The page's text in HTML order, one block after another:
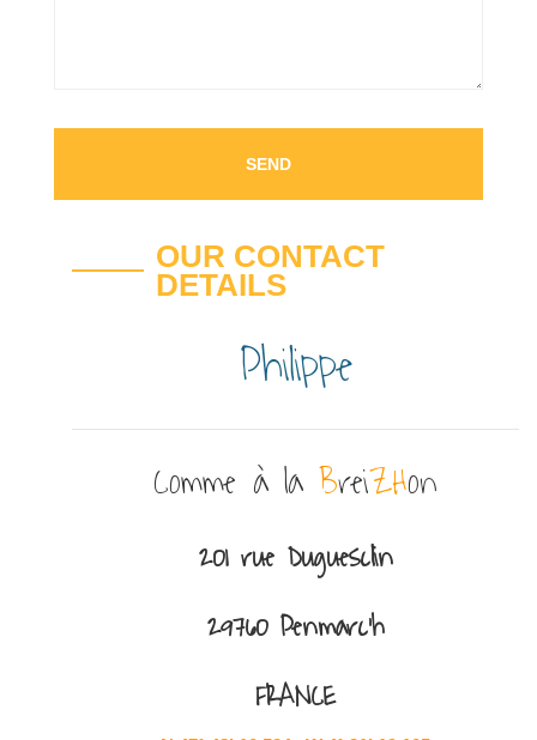
OUR CONTACT
DETAILS
Philippe
Comme à la BreiZHon
201 rue Duguesclin
29760 Penmarc’h
FRANCE